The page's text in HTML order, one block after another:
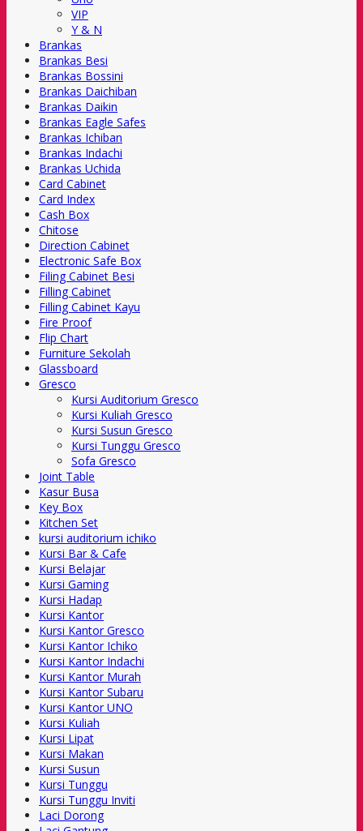
VIP
Y & N
Brankas
Brankas Besi
Brankas Bossini
Brankas Daichiban
Brankas Daikin
Brankas Eagle Safes
Brankas Ichiban
Brankas Indachi
Brankas Uchida
Card Cabinet
Card Index
Cash Box
Chitose
Direction Cabinet
Electronic Safe Box
Filing Cabinet Besi
Filling Cabinet
Filling Cabinet Kayu
Fire Proof
Flip Chart
Furniture Sekolah
Glassboard
Gresco
Kursi Auditorium Gresco
Kursi Kuliah Gresco
Kursi Susun Gresco
Kursi Tunggu Gresco
Sofa Gresco
Joint Table
Kasur Busa
Key Box
Kitchen Set
kursi auditorium ichiko
Kursi Bar & Cafe
Kursi Belajar
Kursi Gaming
Kursi Hadap
Kursi Kantor
Kursi Kantor Gresco
Kursi Kantor Ichiko
Kursi Kantor Indachi
Kursi Kantor Murah
Kursi Kantor Subaru
Kursi Kantor UNO
Kursi Kuliah
Kursi Lipat
Kursi Makan
Kursi Susun
Kursi Tunggu
Kursi Tunggu Inviti
Laci Dorong